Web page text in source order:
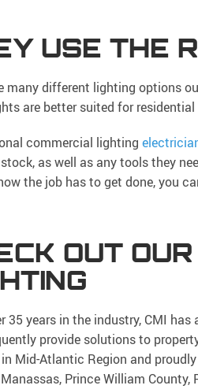
USE THE
many different lighting options
are better suited for
commercial lighting
as well as any tools they
the job has to get done, you
OUT
35 years in the industry, CMI
provide solutions to
Mid-Atlantic Region and
Prince William County,